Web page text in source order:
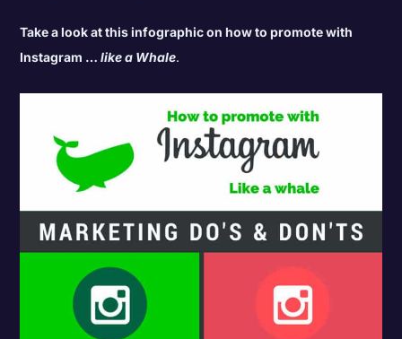
Take a look at this infographic on how to promote with
Instagram …like a Whale.